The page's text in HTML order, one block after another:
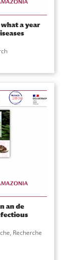
a year
an de
, Recherche